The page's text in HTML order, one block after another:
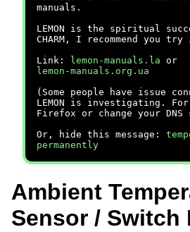
manuals.
LEMON is the spiritual
CHARM, I recommend you
Link:
lemon-manuals.la or
lemon-manuals.org.ua
(Some people have issue
LEMON is investigating. For
Firefox or change your DNS
Or, hide this message:
permanently
Ambient
Sensor / Switch